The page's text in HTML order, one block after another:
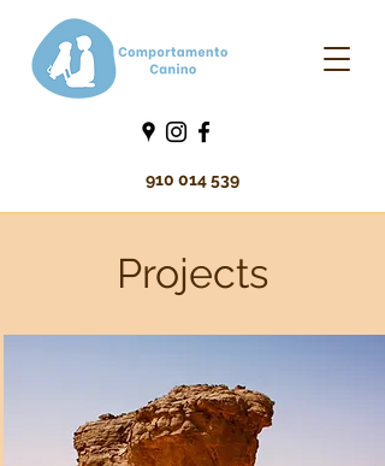
910 014 539
Projects